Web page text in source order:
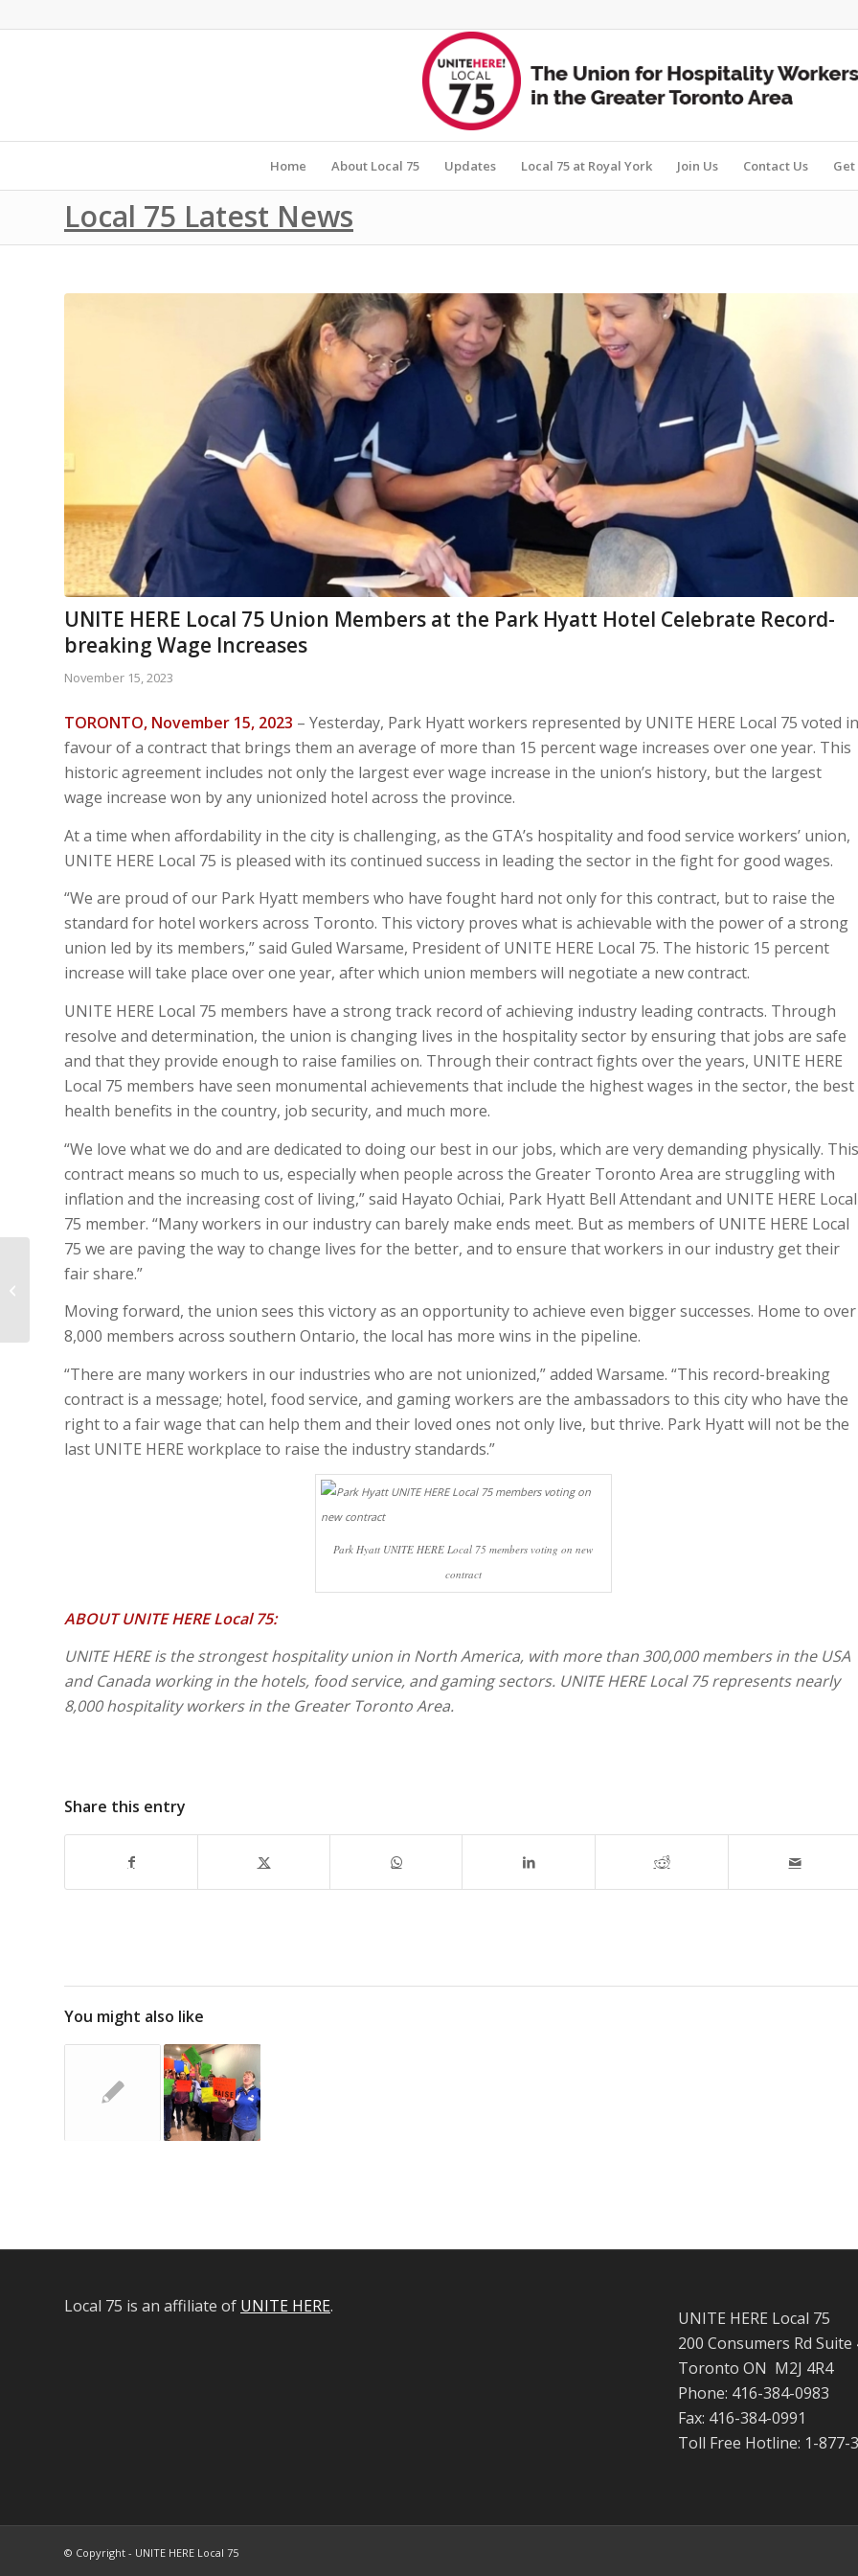
Home About Local 75 Updates Local 75 at Royal York Join Us Contact Us
Local 75 Latest News
UNITE HERE Local 75 Union Members at the Park Hyatt Hotel Celebrate Record-
breaking Wage Increases
November 15, 2023
TORONTO, November 15, 2023 – Yesterday, Park Hyatt workers represented by UNITE HERE Local 75 voted in
favour of a contract that brings them an average of more than 15 percent wage increases over one year. This
historic agreement includes not only the largest ever wage increase in the union’s history, but the largest
wage increase won by any unionized hotel across the province.
At a time when affordability in the city is challenging, as the GTA’s hospitality and food service workers’ union,
UNITE HERE Local 75 is pleased with its continued success in leading the sector in the fight for good wages.
“We are proud of our Park Hyatt members who have fought hard not only for this contract, but to raise the
standard for hotel workers across Toronto. This victory proves what is achievable with the power of a strong
union led by its members,” said Guled Warsame, President of UNITE HERE Local 75. The historic 15 percent
increase will take place over one year, after which union members will negotiate a new contract.
UNITE HERE Local 75 members have a strong track record of achieving industry leading contracts. Through
resolve and determination, the union is changing lives in the hospitality sector by ensuring that jobs are safe
and that they provide enough to raise families on. Through their contract fights over the years, UNITE HERE
Local 75 members have seen monumental achievements that include the highest wages in the sector, the best
health benefits in the country, job security, and much more.
“We love what we do and are dedicated to doing our best in our jobs, which are very demanding physically. This
contract means so much to us, especially when people across the Greater Toronto Area are struggling with
inflation and the increasing cost of living,” said Hayato Ochiai, Park Hyatt Bell Attendant and UNITE HERE Local
75 member. “Many workers in our industry can barely make ends meet. But as members of UNITE HERE Local
75 we are paving the way to change lives for the better, and to ensure that workers in our industry get their
fair share.”
Moving forward, the union sees this victory as an opportunity to achieve even bigger successes. Home to over
8,000 members across southern Ontario, the local has more wins in the pipeline.
“There are many workers in our industries who are not unionized,” added Warsame. “This record-breaking
contract is a message; hotel, food service, and gaming workers are the ambassadors to this city who have the
right to a fair wage that can help them and their loved ones not only live, but thrive. Park Hyatt will not be the
last UNITE HERE workplace to raise the industry standards.”
Park Hyatt UNITE HERE Local 75 members voting on new
contract
ABOUT UNITE HERE Local 75:
UNITE HERE is the strongest hospitality union in North America, with more than 300,000 members in the USA
and Canada working in the hotels, food service, and gaming sectors. UNITE HERE Local 75 represents nearly
8,000 hospitality workers in the Greater Toronto Area.
Share this entry
You might also like
Local 75 is an affiliate of UNITE HERE.
UNITE HERE Local 75
200 Consumers Rd Suite
Toronto ON M2J 4R4
Phone: 416-384-0983
Fax: 416-384-0991
Toll Free Hotline: 1-877-
© Copyright - UNITE HERE Local 75
UNITE HERE LOCAL 75 STATEMENT
SITUATION IN GAZA-ISRA...